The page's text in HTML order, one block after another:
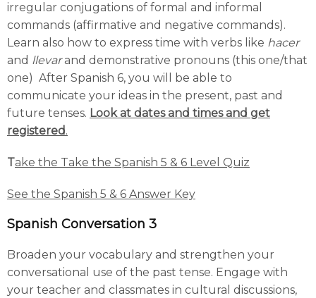
irregular conjugations of formal and informal
commands (affirmative and negative commands).
Learn also how to express time with verbs like hacer
and llevarand demonstrative pronouns (this one/that
one) After Spanish 6, you will be able to
communicate your ideas in the present, past and
future tenses. Look at dates and times and get
registered.
Take the Take the Spanish 5 & 6 Level Quiz
See the Spanish 5 & 6 Answer Key
Spanish Conversation 3
Broaden your vocabulary and strengthen your
conversational use of the past tense. Engage with
your teacher and classmates in cultural discussions,